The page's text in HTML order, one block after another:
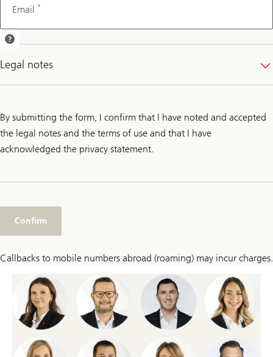
Email *
We will send
confirmation
of your
by email.
Legal notes
By submitting the form, I confirm that I have noted and accepted
the legal notes and the terms of use and that I have
acknowledged the privacy statement.
Confirm
Callbacks to mobile numbers abroad (roaming) may incur charges.